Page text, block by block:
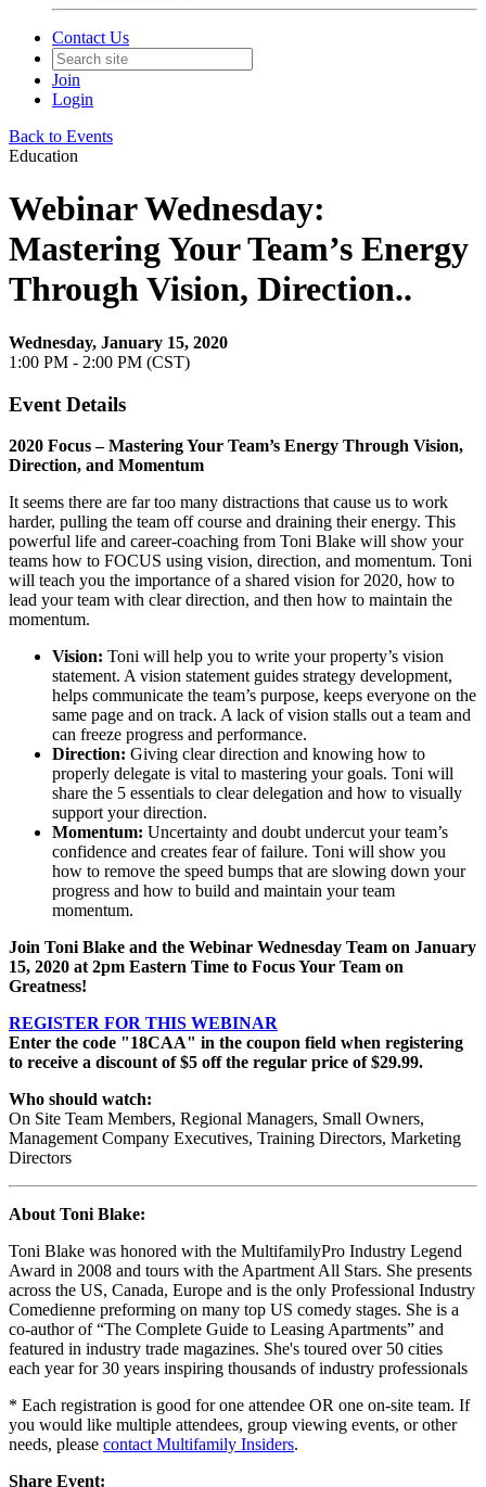
Contact Us
Join
Login
Back to Events
Education
Webinar Wednesday:
Mastering Your Team’s Energy
Through Vision, Direction..
Wednesday, January 15, 2020
1:00 PM - 2:00 PM (CST)
Event Details
2020 Focus – Mastering Your Team’s Energy Through Vision,
Direction, and Momentum
It seems there are far too many distractions that cause us to work
harder, pulling the team off course and draining their energy. This
powerful life and career-coaching from Toni Blake will show your
teams how to FOCUS using vision, direction, and momentum. Toni
will teach you the importance of a shared vision for 2020, how to
lead your team with clear direction, and then how to maintain the
momentum.
Vision: Toni will help you to write your property’s vision
statement. A vision statement guides strategy development,
helps communicate the team’s purpose, keeps everyone on the
same page and on track. A lack of vision stalls out a team and
can freeze progress and performance.
Direction: Giving clear direction and knowing how to
properly delegate is vital to mastering your goals. Toni will
share the 5 essentials to clear delegation and how to visually
support your direction.
Momentum: Uncertainty and doubt undercut your team’s
confidence and creates fear of failure. Toni will show you
how to remove the speed bumps that are slowing down your
progress and how to build and maintain your team
momentum.
Join Toni Blake and the Webinar Wednesday Team on January
15, 2020 at 2pm Eastern Time to Focus Your Team on
Greatness!
REGISTER FOR THIS WEBINAR
Enter the code "18CAA" in the coupon field when registering
to receive a discount of $5 off the regular price of $29.99.
Who should watch:
On Site Team Members, Regional Managers, Small Owners,
Management Company Executives, Training Directors, Marketing
Directors
About Toni Blake:
Toni Blake was honored with the MultifamilyPro Industry Legend
Award in 2008 and tours with the Apartment All Stars. She presents
across the US, Canada, Europe and is the only Professional Industry
Comedienne preforming on many top US comedy stages. She is a
co-author of “The Complete Guide to Leasing Apartments” and
featured in industry trade magazines. She's toured over 50 cities
each year for 30 years inspiring thousands of industry professionals
* Each registration is good for one attendee OR one on-site team. If
you would like multiple attendees, group viewing events, or other
needs, please contact Multifamily Insiders.
Share Event: